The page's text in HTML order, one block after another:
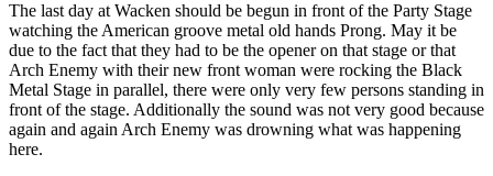
The last day at Wacken should be begun in front of the Party Stage
watching the American groove metal old hands Prong. May it be
due to the fact that they had to be the opener on that stage or that
Arch Enemy with their new front woman were rocking the Black
Metal Stage in parallel, there were only very few persons standing in
front of the stage. Additionally the sound was not very good because
again and again Arch Enemy was drowning what was happening
here.